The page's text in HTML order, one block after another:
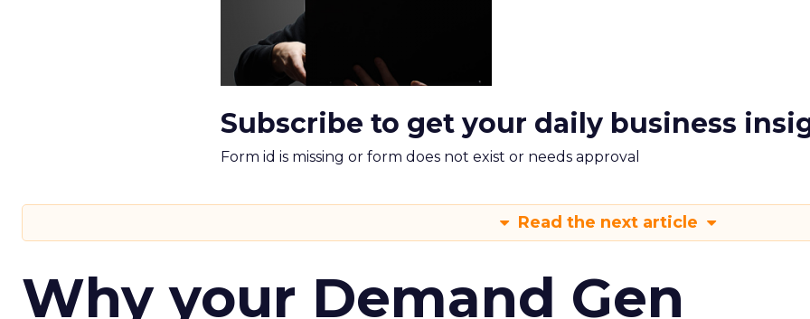
Subscribe to get your daily business
Form id is missing or form does not exist or needs approval
Read the next article
Why your Demand Gen